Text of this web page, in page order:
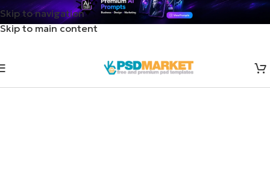
Skip to navigation
Skip to main content